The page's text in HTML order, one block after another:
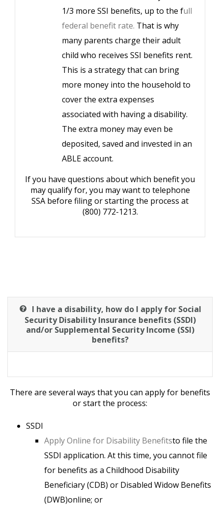
1/3 more SSI benefits, up to the full
federal benefit rate. That is why
many parents charge their adult
child who receives SSI benefits rent.
This is a strategy that can bring
more money into the household to
cover the extra expenses
associated with having a disability.
The extra money may even be
deposited, saved and invested in an
ABLE account.
If you have questions about which benefit you
may qualify for, you may want to telephone
SSA before filing or starting the process at
(800) 772-1213.
I have a disability, how do I apply for Social
Security Disability Insurance benefits (SSDI)
and/or Supplemental Security Income (SSI)
benefits?
There are several ways that you can apply for benefits
or start the process:
SSDI
Apply Online for Disability Benefitsto file the
SSDI application. At this time, you cannot file
for benefits as a Childhood Disability
Beneficiary (CDB) or Disabled Widow Benefits
(DWB)online; or